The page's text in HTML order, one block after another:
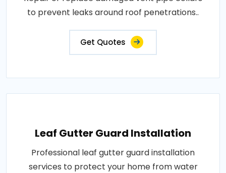
to prevent leaks around roof penetrations..
Get Quotes
Leaf Gutter Guard Installation
Professional leaf gutter guard installation
services to protect your home from water